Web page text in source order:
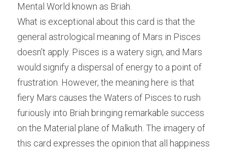
Mental World known as Briah.
What is exceptional about this card is that the
general astrological meaning of Mars in Pisces
doesn't apply. Pisces is a watery sign, and Mars
would signify a dispersal of energy to a point of
frustration. However, the meaning here is that
fiery Mars causes the Waters of Pisces to rush
furiously into Briah bringing remarkable success
on the Material plane of Malkuth. The imagery of
this card expresses the opinion that all happiness